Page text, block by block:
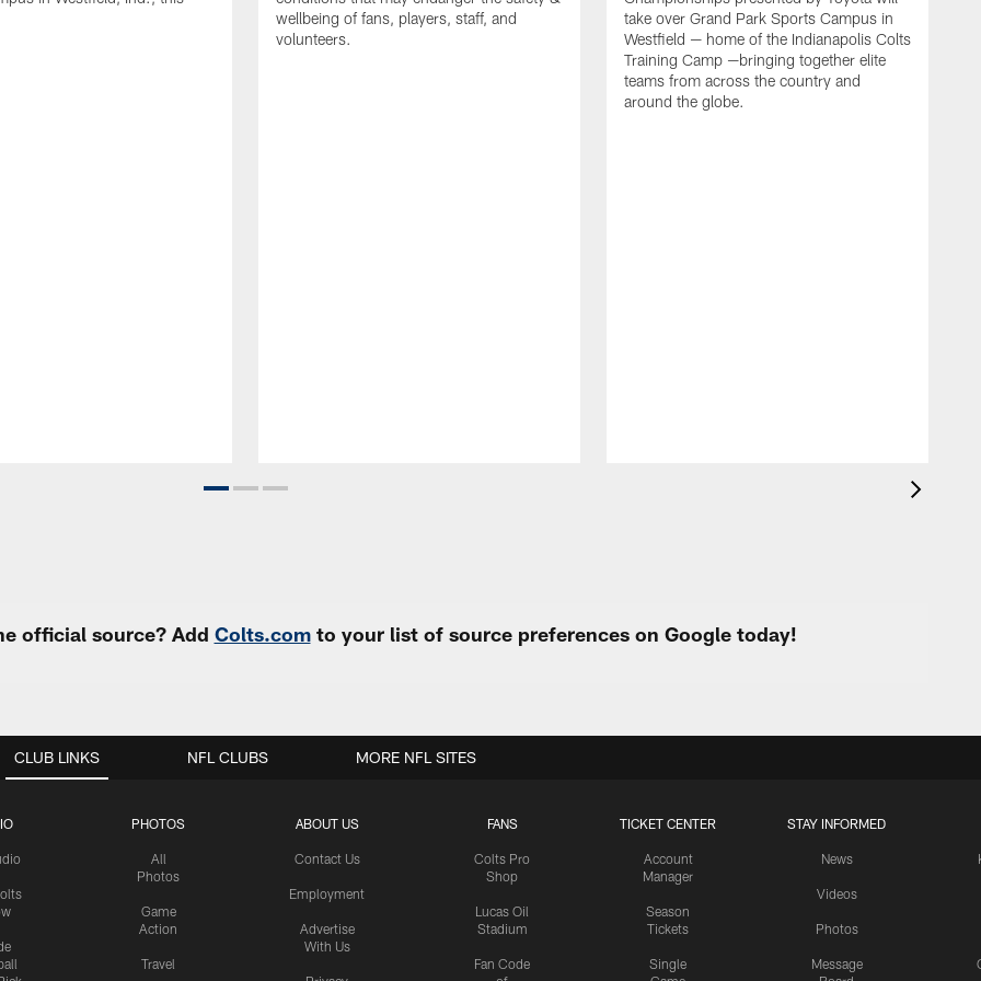
wellbeing of fans, players, staff, and
volunteers.
take over Grand Park Sports Campus in
Westfield — home of the Indianapolis Colts
Training Camp —bringing together elite
teams from across the country and
around the globe.
official source? Add Colts.comto your list of source preferences on Google today!
CLUB LINKS
PHOTOS
All
Photos
Game
Action
Travel
ABOUT US
Contact Us
Employment
Advertise
With Us
FANS
Colts Pro
Shop
Lucas Oil
Stadium
Fan Code
TICKET CENTER
Account
Manager
Season
Tickets
Single
STAY INFORMED
News
Videos
Photos
Message
NFL CLUBS MORE NFL SITES